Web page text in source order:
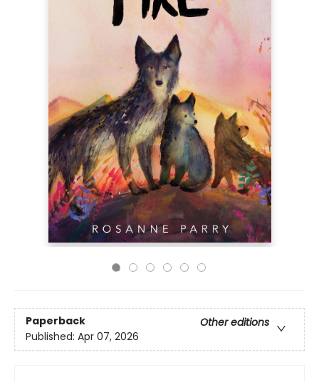
Paperback
Other editions
Published: Apr 07, 2026